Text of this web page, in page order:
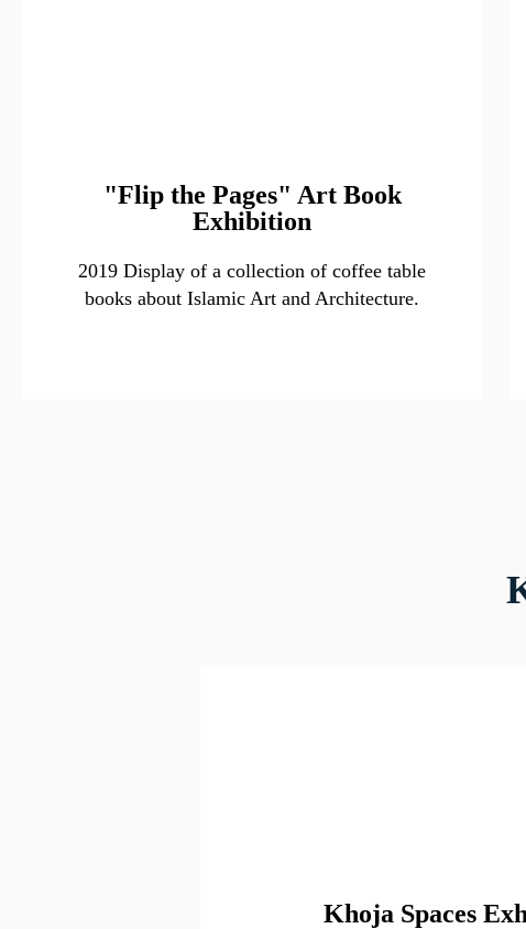
"Flip the Pages" Art Book
Exhibition
2019 Display of a collection of coffee table
books about Islamic Art and Architecture.
Khoja Spaces